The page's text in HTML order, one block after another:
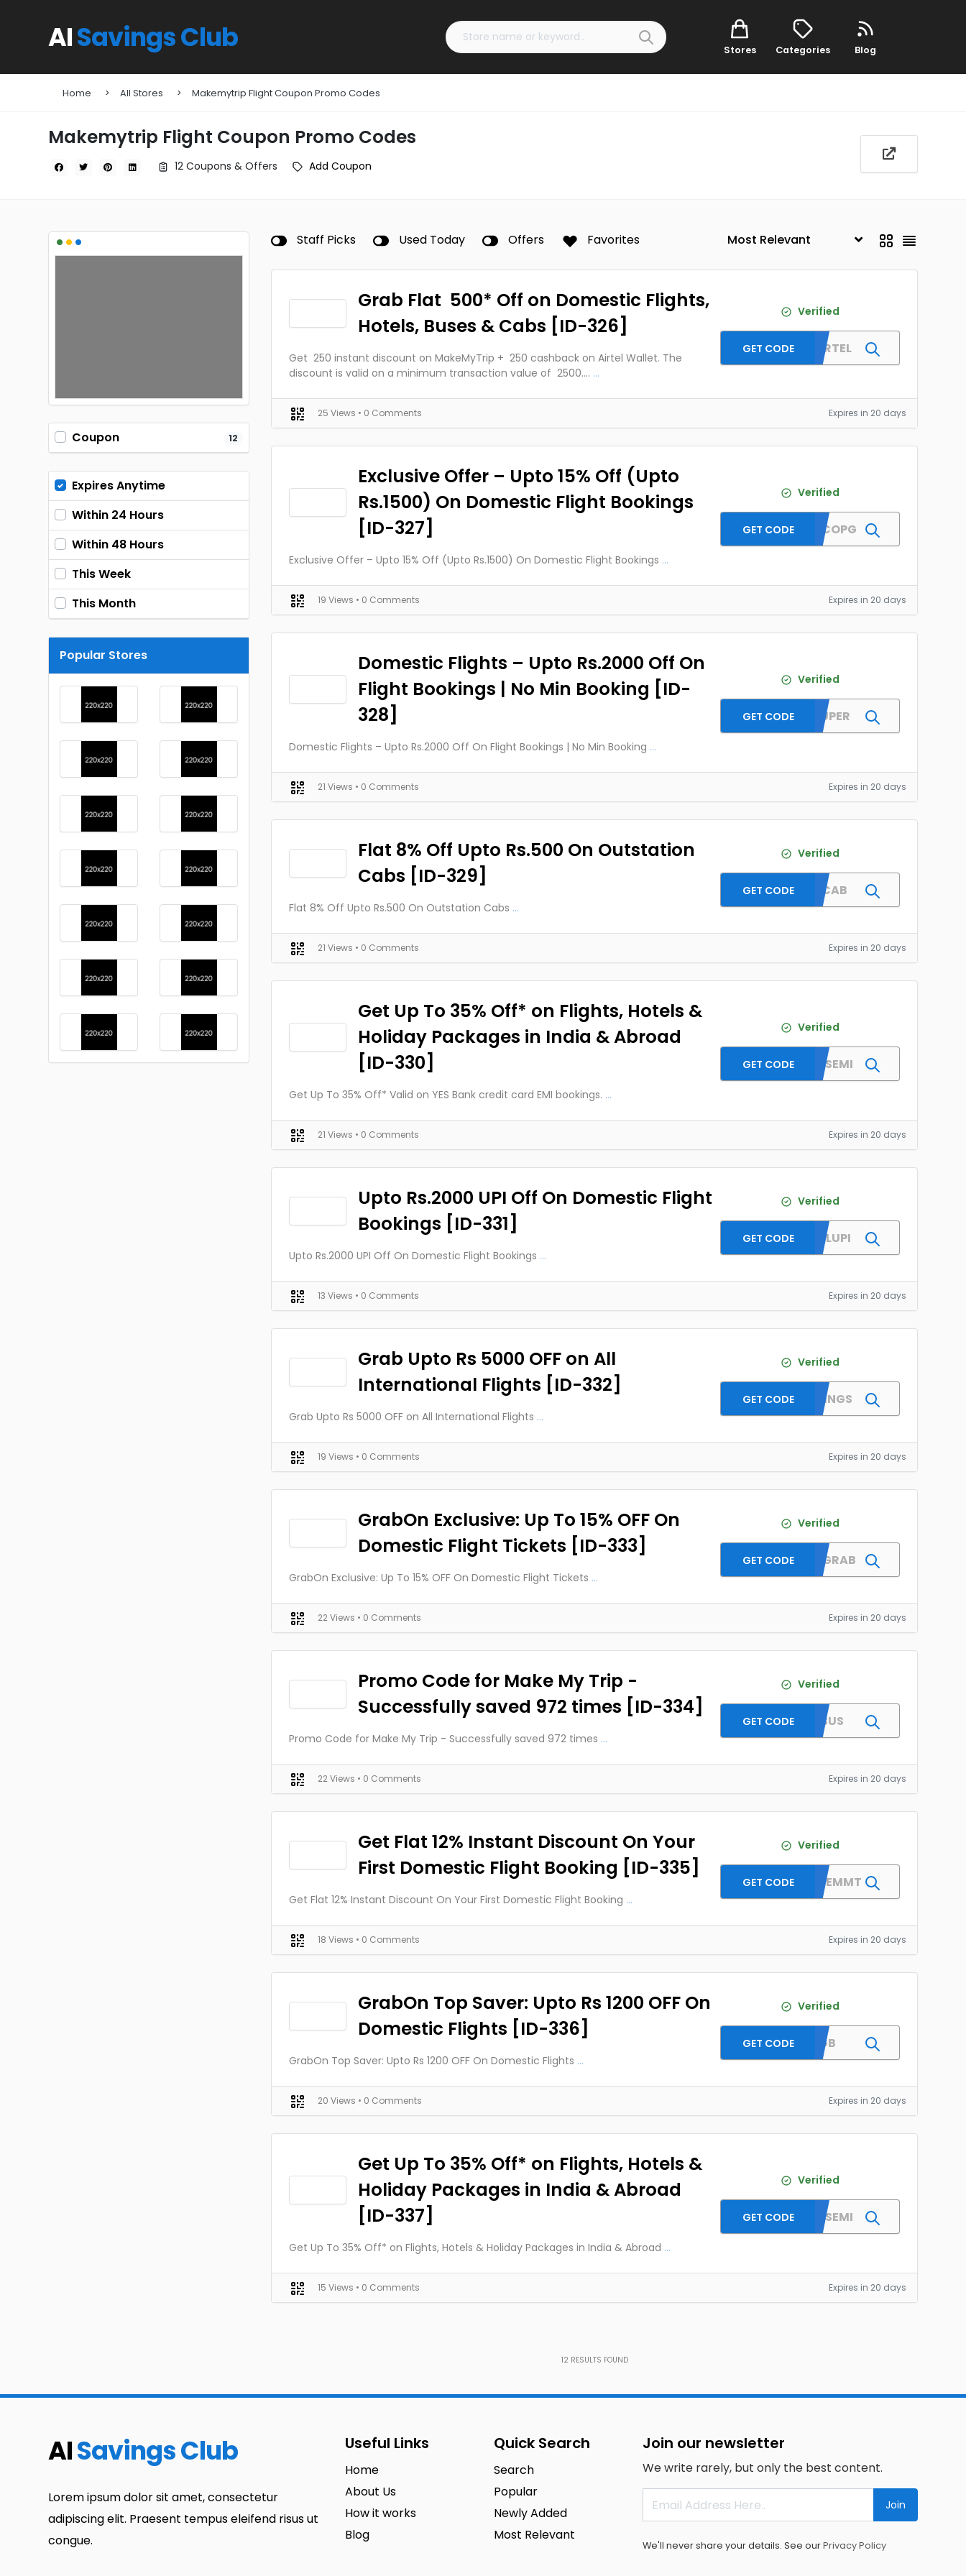
AISavings Club Stores Categories Blog
Home All Stores Makemytrip Flight Coupon Promo Codes
Makemytrip Flight Coupon Promo Codes
12 Coupons & Offers Add Coupon
•••
Coupon 12
Expires Anytime
Within 24 Hours
Within 48 Hours
This Week
This Month
Popular Stores
Staff Picks Used Today Offers Favorites
Grab Flat ₹ 500* Off on Domestic Flights,
Hotels, Buses & Cabs [ID-326]
Get ₹ 250 instant discount on MakeMyTrip + ₹ 250 cashback on Airtel Wallet. The
discount is valid on a minimum transaction value of ₹ 2500.... ...
Verified
MMTAIRTEL
GET CODE
25 Views • 0 Comments Expires in 20 days
Exclusive Offer – Upto 15% Off (Upto
Rs.1500) On Domestic Flight Bookings
[ID-327]
Exclusive Offer – Upto 15% Off (Upto Rs.1500) On Domestic Flight Bookings ...
Verified
MMTDFCOPG
GET CODE
19 Views • 0 Comments Expires in 20 days
Domestic Flights – Upto Rs.2000 Off On
Flight Bookings | No Min Booking [ID-
328]
Domestic Flights – Upto Rs.2000 Off On Flight Bookings | No Min Booking ...
Verified
MMTSUPER
GET CODE
21 Views • 0 Comments Expires in 20 days
Flat 8% Off Upto Rs.500 On Outstation
Cabs [ID-329]
Flat 8% Off Upto Rs.500 On Outstation Cabs ...
Verified
GURUCAB
GET CODE
21 Views • 0 Comments Expires in 20 days
Get Up To 35% Off* on Flights, Hotels &
Holiday Packages in India & Abroad
[ID-330]
Get Up To 35% Off* Valid on YES Bank credit card EMI bookings. ...
Verified
MMTYESEMI
GET CODE
21 Views • 0 Comments Expires in 20 days
Upto Rs.2000 UPI Off On Domestic Flight
Bookings [ID-331]
Upto Rs.2000 UPI Off On Domestic Flight Bookings ...
Verified
SPECIALUPI
GET CODE
13 Views • 0 Comments Expires in 20 days
Grab Upto Rs 5000 OFF on All
International Flights [ID-332]
Grab Upto Rs 5000 OFF on All International Flights ...
Verified
MMTWINGS
GET CODE
19 Views • 0 Comments Expires in 20 days
GrabOn Exclusive: Up To 15% OFF On
Domestic Flight Tickets [ID-333]
GrabOn Exclusive: Up To 15% OFF On Domestic Flight Tickets ...
Verified
MMTDFGRAB
GET CODE
22 Views • 0 Comments Expires in 20 days
Promo Code for Make My Trip -
Successfully saved 972 times [ID-334]
Promo Code for Make My Trip - Successfully saved 972 times ...
Verified
BESTBUS
GET CODE
22 Views • 0 Comments Expires in 20 days
Get Flat 12% Instant Discount On Your
First Domestic Flight Booking [ID-335]
Get Flat 12% Instant Discount On Your First Domestic Flight Booking ...
Verified
WELCOMEMMT
GET CODE
18 Views • 0 Comments Expires in 20 days
GrabOn Top Saver: Upto Rs 1200 OFF On
Domestic Flights [ID-336]
GrabOn Top Saver: Upto Rs 1200 OFF On Domestic Flights ...
Verified
FLTGB
GET CODE
20 Views • 0 Comments Expires in 20 days
Get Up To 35% Off* on Flights, Hotels &
Holiday Packages in India & Abroad
[ID-337]
Get Up To 35% Off* on Flights, Hotels & Holiday Packages in India & Abroad ...
Verified
MMTYESEMI
GET CODE
15 Views • 0 Comments Expires in 20 days
12 RESULTS FOUND
AISavings Club
Lorem ipsum dolor sit amet, consectetur
adipiscing elit. Praesent tempus eleifend risus ut
congue.
Useful Links
Home
About Us
How it works
Blog
Quick Search
Search
Popular
Newly Added
Most Relevant
Join our newsletter
We write rarely, but only the best content.
Join
We'll never share your details. See ourPrivacy Policy